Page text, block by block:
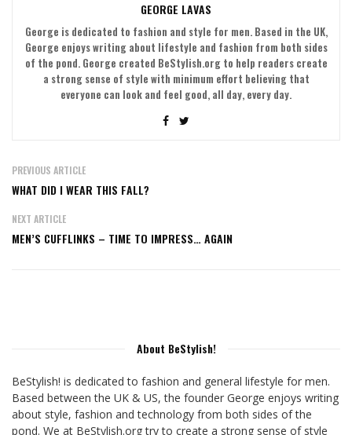
GEORGE LAVAS
George is dedicated to fashion and style for men. Based in the UK,
George enjoys writing about lifestyle and fashion from both sides
of the pond. George created BeStylish.org to help readers create
a strong sense of style with minimum effort believing that
everyone can look and feel good, all day, every day.
PREVIOUS ARTICLE
WHAT DID I WEAR THIS FALL?
NEXT ARTICLE
MEN’S CUFFLINKS – TIME TO IMPRESS… AGAIN
About BeStylish!
BeStylish! is dedicated to fashion and general lifestyle for men.
Based between the UK & US, the founder George enjoys writing
about style, fashion and technology from both sides of the
pond. We at BeStylish.org try to create a strong sense of style